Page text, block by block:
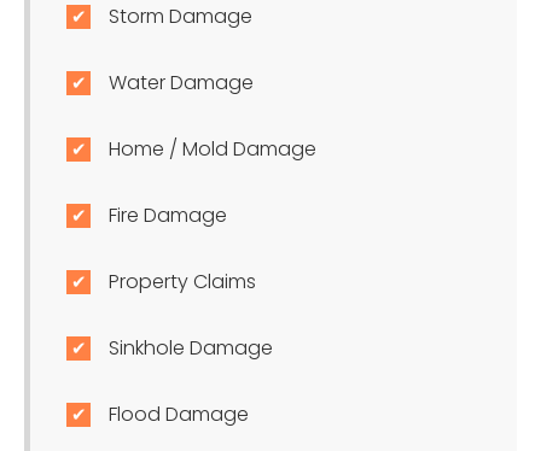
Storm Damage
Water Damage
Home / Mold Damage
Fire Damage
Property Claims
Sinkhole Damage
Flood Damage